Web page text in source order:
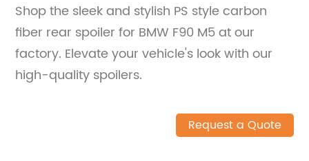
Shop the sleek and stylish PS style carbon
fiber rear spoiler for BMW F90 M5 at our
factory. Elevate your vehicle's look with our
high-quality spoilers.
Request a Quote